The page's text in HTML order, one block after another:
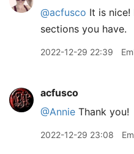
@acfusco It is
sections you have.
2022-12-29 22:39
acfusco
@Annie Thank you!
2022-12-29 23:08